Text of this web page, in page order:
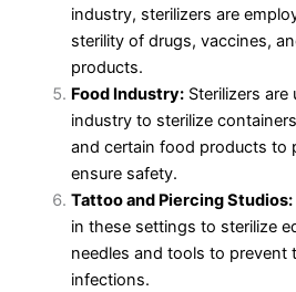
industry, sterilizers are
sterility of drugs, vaccines,
products.
Food Industry:Sterilizers are
industry to sterilize
and certain food products to
ensure safety.
Tattoo and Piercing Studios:
in these settings to sterilize
needles and tools to prevent
infections.